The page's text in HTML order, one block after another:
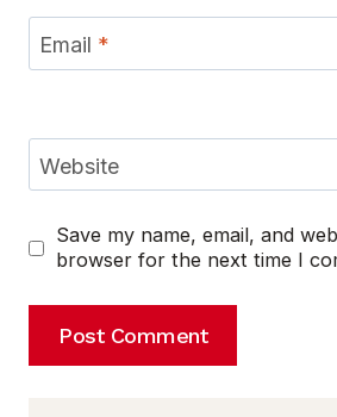
Email *
Website
Save my name, email, and
browser for the next time I